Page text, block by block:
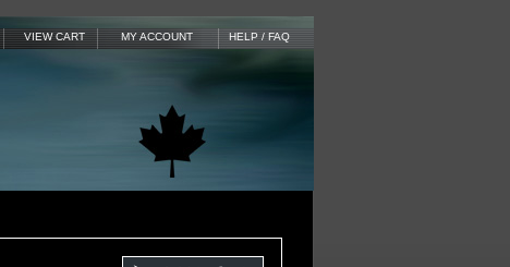
VIEW CART MY ACCOUNT HELP / FAQ